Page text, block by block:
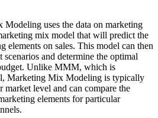
uses the data on marketing
mix model that will predict the
elements on sales. This model can then
and determine the optimal
Unlike MMM, which is
Marketing Mix Modeling is typically
market level and can compare the
elements for particular